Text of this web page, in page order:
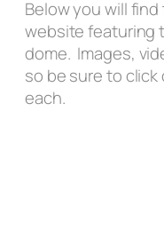
Below you will
website featuring
dome. Images,
so be sure to click
each.